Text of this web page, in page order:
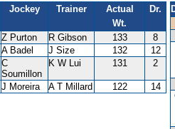
Jockey Trainer
Actual
Wt.
Dr.
Z Purton R Gibson 133
8
A Badel J Size 132
12
C
Soumillon
K W Lui 131 2
J Moreira A T Millard 122 14